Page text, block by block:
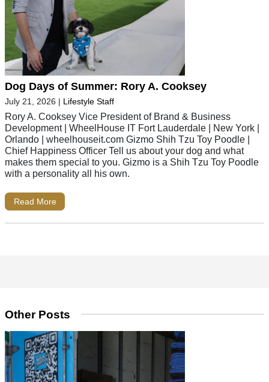
Dog Days of Summer: Rory A. Cooksey
July 21, 2026 | Lifestyle Staff
Rory A. Cooksey Vice President of Brand & Business
Development | WheelHouse IT Fort Lauderdale | New York |
Orlando | wheelhouseit.com Gizmo Shih Tzu Toy Poodle |
Chief Happiness Officer Tell us about your dog and what
makes them special to you. Gizmo is a Shih Tzu Toy Poodle
with a personality all his own.
Read More
Other Posts